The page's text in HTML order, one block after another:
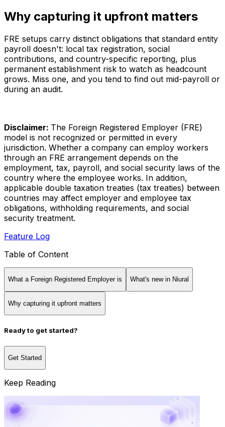
Why capturing it upfront matters
FRE setups carry distinct obligations that standard entity
payroll doesn't: local tax registration, social
contributions, and country-specific reporting, plus
permanent establishment risk to watch as headcount
grows. Miss one, and you tend to find out mid-payroll or
during an audit.
Disclaimer: The Foreign Registered Employer (FRE)
model is not recognized or permitted in every
jurisdiction. Whether a company can employ workers
through an FRE arrangement depends on the
employment, tax, payroll, and social security laws of the
country where the employee works. In addition,
applicable double taxation treaties (tax treaties) between
countries may affect employer and employee tax
obligations, withholding requirements, and social
security treatment.
Feature Log
Table of Content
What a Foreign Registered Employer is What's new in Niural
Why capturing it upfront matters
Ready to get started?
Get Started
Keep Reading